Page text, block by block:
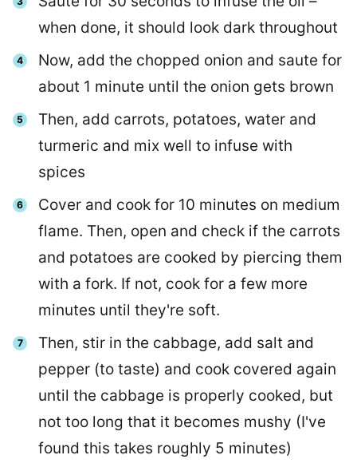
when done, it should look dark throughout
Now, add the chopped onion and saute for
about 1 minute until the onion gets brown
Then, add carrots, potatoes, water and
turmeric and mix well to infuse with
spices
Cover and cook for 10 minutes on medium
flame. Then, open and check if the carrots
and potatoes are cooked by piercing them
with a fork. If not, cook for a few more
minutes until they're soft.
Then, stir in the cabbage, add salt and
pepper (to taste) and cook covered again
until the cabbage is properly cooked, but
not too long that it becomes mushy (I've
found this takes roughly 5 minutes)